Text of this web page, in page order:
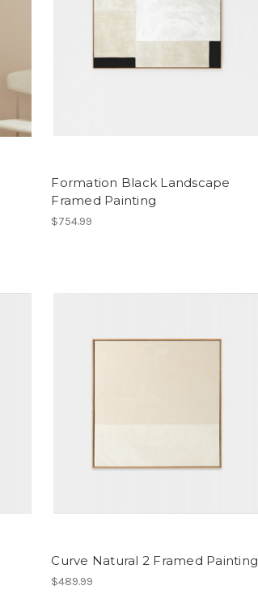
Formation Black Landscape
Framed Painting
$754.99
Curve Natural 2 Framed Painting
$489.99